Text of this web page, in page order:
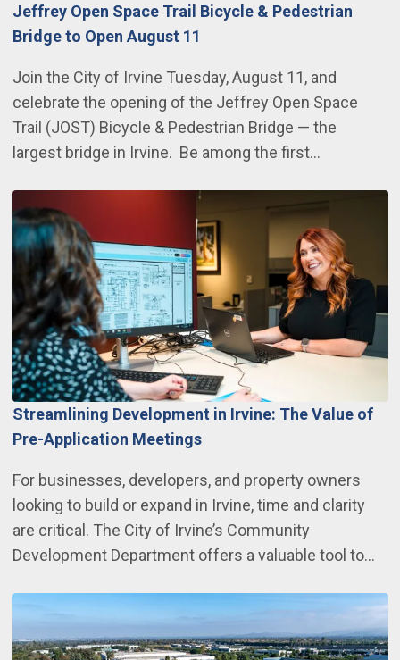
Jeffrey Open Space Trail Bicycle & Pedestrian
Bridge to Open August 11
Join the City of Irvine Tuesday, August 11, and
celebrate the opening of the Jeffrey Open Space
Trail (JOST) Bicycle & Pedestrian Bridge — the
largest bridge in Irvine. Be among the first…
Streamlining Development in Irvine: The Value of
Pre-Application Meetings
For businesses, developers, and property owners
looking to build or expand in Irvine, time and clarity
are critical. The City of Irvine’s Community
Development Department offers a valuable tool to…